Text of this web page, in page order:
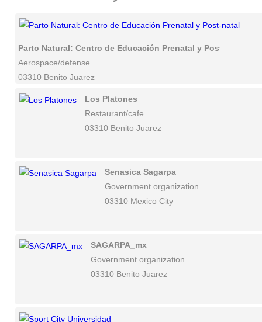
Parto Natural: Centro de Educación Prenatal y Post-natal
Aerospace/defense
03310 Benito Juarez
Los Platones
Restaurant/cafe
03310 Benito Juarez
Senasica Sagarpa
Government organization
03310 Mexico City
SAGARPA_mx
Government organization
03310 Benito Juarez